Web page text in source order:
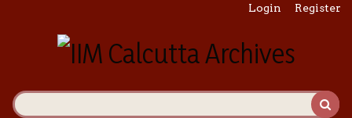
Login Register